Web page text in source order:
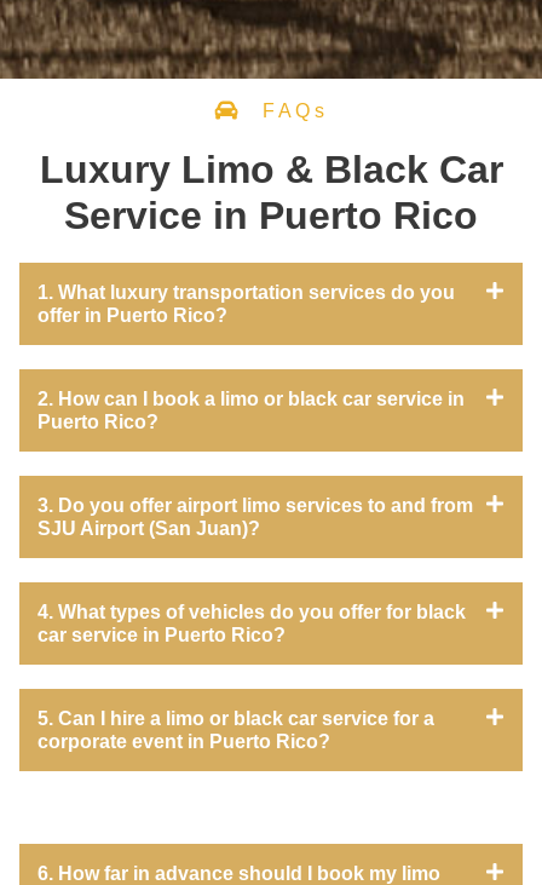
FAQs
Luxury Limo & Black Car
Service in Puerto Rico
1. What luxury transportation services do you
offer in Puerto Rico?
2. How can I book a limo or black car service in
Puerto Rico?
3. Do you offer airport limo services to and from
SJU Airport (San Juan)?
4. What types of vehicles do you offer for black
car service in Puerto Rico?
5. Can I hire a limo or black car service for a
corporate event in Puerto Rico?
6. How far in advance should I book my limo